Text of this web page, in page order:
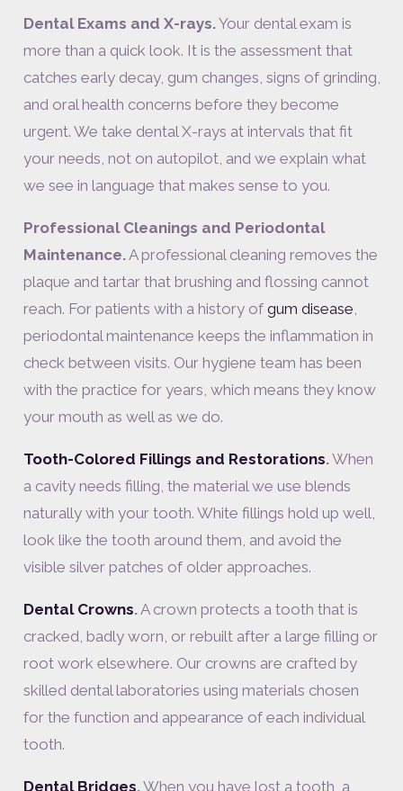
Dental Exams and X-rays.Your dental exam is
more than a quick look. It is the assessment that
catches early decay, gum changes, signs of grinding,
and oral health concerns before they become
urgent. We take dental X-rays at intervals that fit
your needs, not on autopilot, and we explain what
we see in language that makes sense to you.
Professional Cleanings and Periodontal
Maintenance.A professional cleaning removes the
plaque and tartar that brushing and flossing cannot
reach. For patients with a history of gum disease
periodontal maintenance keeps the inflammation in
check between visits. Our hygiene team has been
with the practice for years, which means they know
your mouth as well as we do.
Tooth-Colored Fillings and Restorations.When
a cavity needs filling, the material we use blends
naturally with your tooth. White fillings hold up well,
look like the tooth around them, and avoid the
visible silver patches of older approaches.
Dental Crowns.A crown protects a tooth that is
cracked, badly worn, or rebuilt after a large filling or
root work elsewhere. Our crowns are crafted by
skilled dental laboratories using materials chosen
for the function and appearance of each individual
tooth.
Dental Bridges.When you have lost a tooth, a